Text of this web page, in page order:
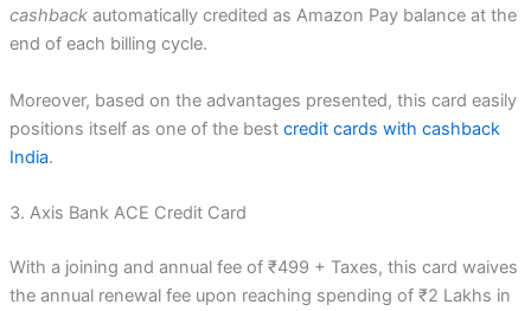
cashbackautomatically credited as Amazon Pay balance at the
end of each billing cycle.
Moreover, based on the advantages presented, this card easily
positions itself as one of the best credit cards with cashback
India.
3. Axis Bank ACE Credit Card
With a joining and annual fee of ₹499 + Taxes, this card waives
the annual renewal fee upon reaching spending of ₹2 Lakhs in